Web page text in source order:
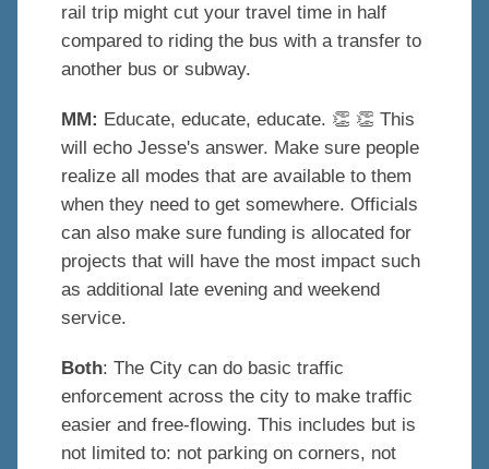
rail trip might cut your travel time in half
compared to riding the bus with a transfer to
another bus or subway.
MM: Educate, educate, educate. 👏 👏 This
will echo Jesse's answer. Make sure people
realize all modes that are available to them
when they need to get somewhere. Officials
can also make sure funding is allocated for
projects that will have the most impact such
as additional late evening and weekend
service.
Both: The City can do basic traffic
enforcement across the city to make traffic
easier and free-flowing. This includes but is
not limited to: not parking on corners, not